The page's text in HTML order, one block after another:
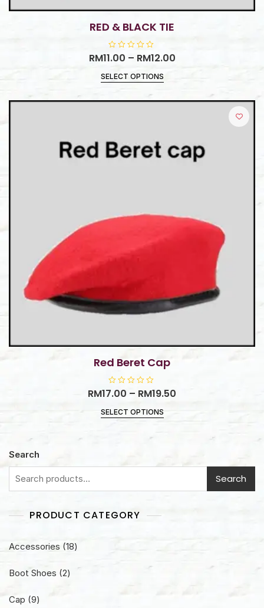
RED & BLACK TIE
R
a
e
d
u
RM11.00 – RM12.00
SELECT OPTIONS
Red Beret Cap
R
a
e
d
5
RM17.00 – RM19.50
SELECT OPTIONS
Search
Search
PRODUCT CATEGORY
Accessories 1818
Boot Shoes 22
Cap 99